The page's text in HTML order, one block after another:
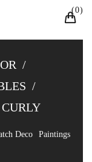
0
/
/
Deco Paintings